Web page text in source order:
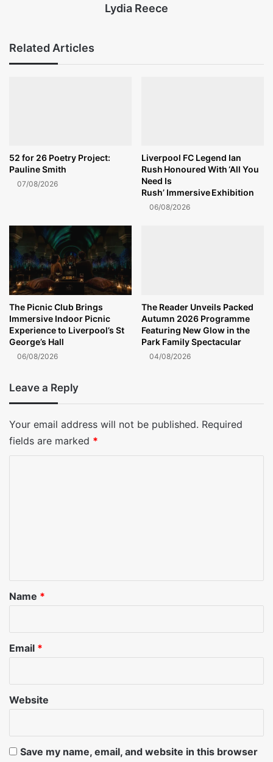
Lydia Reece
Related Articles
52 for 26 Poetry Project:
Pauline Smith
07/08/2026
Liverpool FC Legend Ian
Rush Honoured With ‘All You
Need Is
Rush’ Immersive Exhibition
06/08/2026
The Picnic Club Brings
Immersive Indoor Picnic
Experience to Liverpool’s St
George’s Hall
06/08/2026
The Reader Unveils Packed
Autumn 2026 Programme
Featuring New Glow in the
Park Family Spectacular
04/08/2026
Leave a Reply
Your email address will not be published. Required
fields are marked *
*
Name *
Email *
Website
Save my name, email, and website in this browser